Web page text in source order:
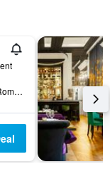
Via di San Basilio 15, Rome, Italy